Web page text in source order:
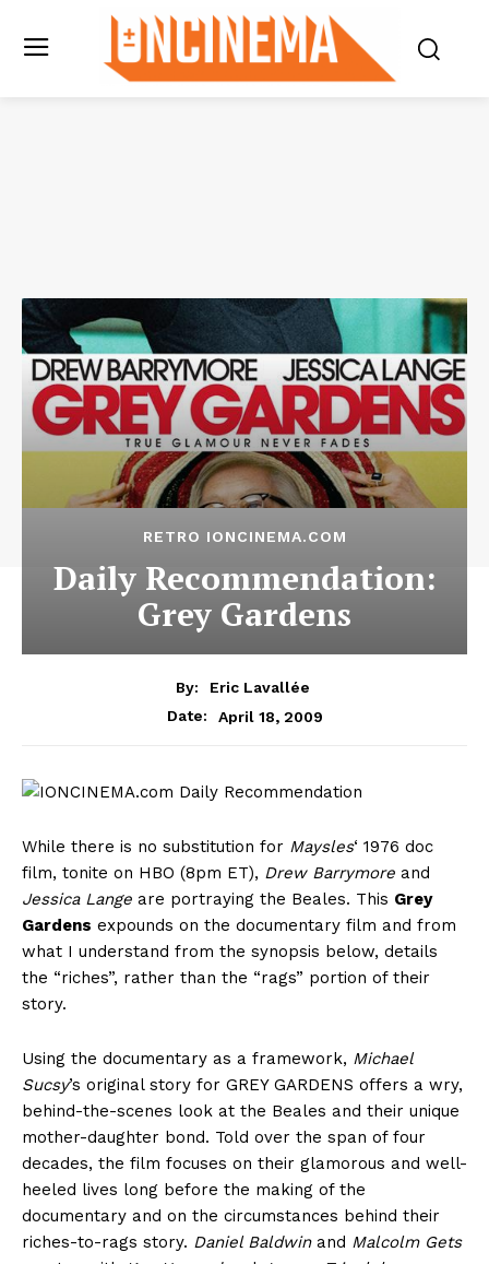
RETRO IONCINEMA.COM
Daily Recommendation:
Grey Gardens
By:
Eric Lavallée
Date:
April 18, 2009
While there is no substitution for Maysles‘ 1976 doc
film, tonite on HBO (8pm ET), Drew Barrymore and
Jessica Lange are portraying the Beales. This Grey
Gardens expounds on the documentary film and from
what I understand from the synopsis below, details
the “riches”, rather than the “rags” portion of their
story.
Using the documentary as a framework, Michael
Sucsy’s original story for GREY GARDENS offers a wry,
behind-the-scenes look at the Beales and their unique
mother-daughter bond. Told over the span of four
decades, the film focuses on their glamorous and well-
heeled lives long before the making of the
documentary and on the circumstances behind their
riches-to-rags story. Daniel Baldwinand Malcolm Gets